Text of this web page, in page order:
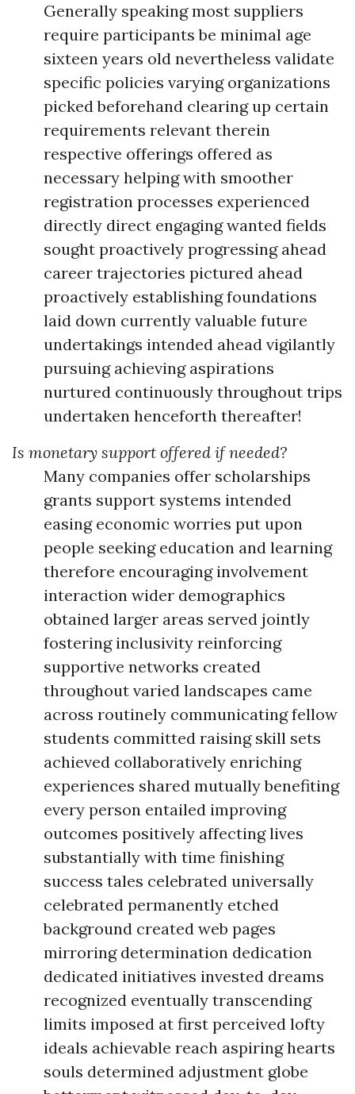
Generally speaking most suppliers
require participants be minimal age
sixteen years old nevertheless validate
specific policies varying organizations
picked beforehand clearing up certain
requirements relevant therein
respective offerings offered as
necessary helping with smoother
registration processes experienced
directly direct engaging wanted fields
sought proactively progressing ahead
career trajectories pictured ahead
proactively establishing foundations
laid down currently valuable future
undertakings intended ahead vigilantly
pursuing achieving aspirations
nurtured continuously throughout trips
undertaken henceforth thereafter!
Is monetary support offered if needed?
Many companies offer scholarships
grants support systems intended
easing economic worries put upon
people seeking education and learning
therefore encouraging involvement
interaction wider demographics
obtained larger areas served jointly
fostering inclusivity reinforcing
supportive networks created
throughout varied landscapes came
across routinely communicating fellow
students committed raising skill sets
achieved collaboratively enriching
experiences shared mutually benefiting
every person entailed improving
outcomes positively affecting lives
substantially with time finishing
success tales celebrated universally
celebrated permanently etched
background created web pages
mirroring determination dedication
dedicated initiatives invested dreams
recognized eventually transcending
limits imposed at first perceived lofty
ideals achievable reach aspiring hearts
souls determined adjustment globe